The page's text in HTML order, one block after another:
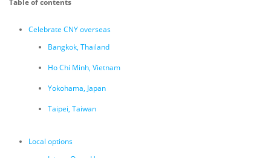
Table of contents
Celebrate CNY overseas
Bangkok, Thailand
Ho Chi Minh, Vietnam
Yokohama, Japan
Taipei, Taiwan
Local options